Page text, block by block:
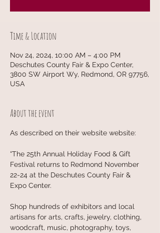
Time & Location
Nov 24, 2024, 10:00 AM – 4:00 PM
Deschutes County Fair & Expo Center,
3800 SW Airport Wy, Redmond, OR 97756,
USA
About the event
As described on their website website:
“The 25th Annual Holiday Food & Gift
Festival returns to Redmond November
22-24 at the Deschutes County Fair &
Expo Center.
Shop hundreds of exhibitors and local
artisans for arts, crafts, jewelry, clothing,
woodcraft, music, photography, toys,